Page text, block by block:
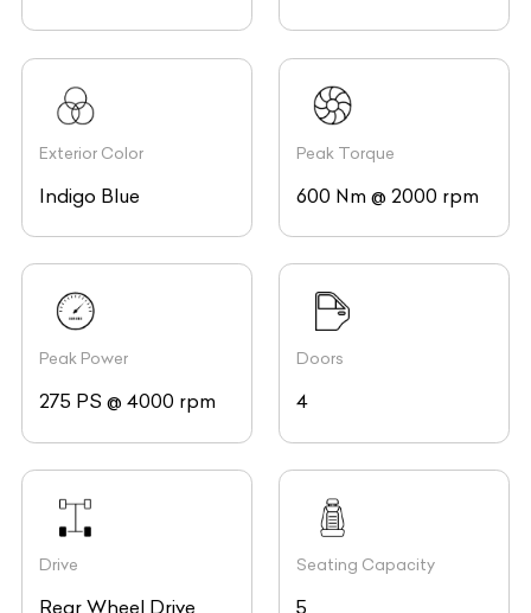
Exterior Color
Indigo Blue
Peak Torque
600 Nm @ 2000 rpm
Peak Power
275 PS @ 4000 rpm
Doors
4
Drive
Rear Wheel Drive
Seating Capacity
5